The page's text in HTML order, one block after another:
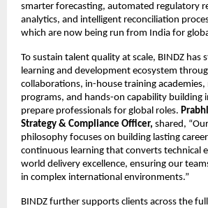
smarter forecasting, automated regulatory
analytics, and intelligent reconciliation
which are now being run from India for
To sustain talent quality at scale, BINDZ has
learning and development ecosystem
collaborations, in-house training
programs, and hands-on capability building
prepare professionals for global roles.
Strategy & Compliance Officer, shared,
philosophy focuses on building lasting
continuous learning that converts technical
world delivery excellence, ensuring our
in complex international environments.”
BINDZ further supports clients across the